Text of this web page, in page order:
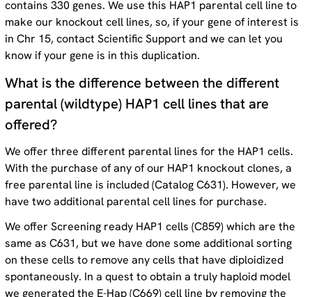
contains 330 genes. We use this HAP1 parental cell line to
make our knockout cell lines, so, if your gene of interest is
in Chr 15, contact Scientific Support and we can let you
know if your gene is in this duplication.
What is the difference between the different
parental (wildtype) HAP1 cell lines that are
offered?
We offer three different parental lines for the HAP1 cells.
With the purchase of any of our HAP1 knockout clones, a
free parental line is included (Catalog C631). However, we
have two additional parental cell lines for purchase.
We offer Screening ready HAP1 cells (C859) which are the
same as C631, but we have done some additional sorting
on these cells to remove any cells that have diploidized
spontaneously. In a quest to obtain a truly haploid model
we generated the E-Hap (C669) cell line by removing the